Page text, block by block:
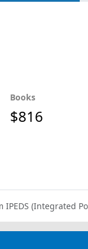
Books
$816
(Integrated